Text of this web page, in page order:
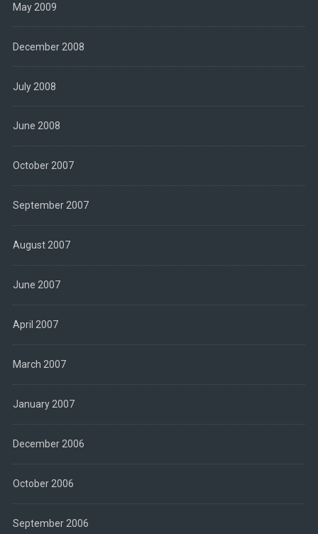
May 2009
December 2008
July 2008
June 2008
October 2007
September 2007
August 2007
June 2007
April 2007
March 2007
January 2007
December 2006
October 2006
September 2006